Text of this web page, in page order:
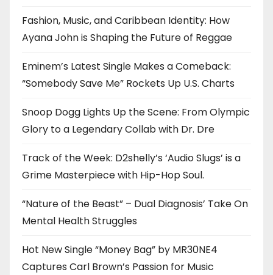
Fashion, Music, and Caribbean Identity: How
Ayana John is Shaping the Future of Reggae
Eminem’s Latest Single Makes a Comeback:
“Somebody Save Me” Rockets Up U.S. Charts
Snoop Dogg Lights Up the Scene: From Olympic
Glory to a Legendary Collab with Dr. Dre
Track of the Week: D2shelly’s ‘Audio Slugs’ is a
Grime Masterpiece with Hip-Hop Soul.
“Nature of the Beast” – Dual Diagnosis’ Take On
Mental Health Struggles
Hot New Single “Money Bag” by MR30NE4
Captures Carl Brown’s Passion for Music